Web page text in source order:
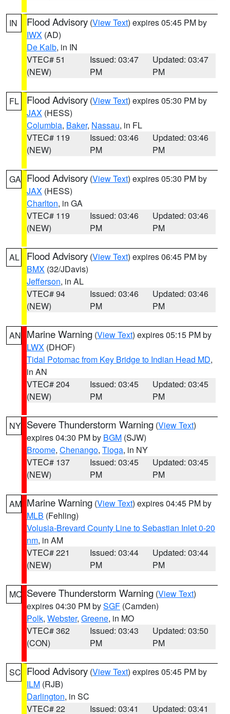
IN Flood Advisory (View Text) expires 05:45 PM by
IWX (AD)
De Kalb, in IN
VTEC# 51
(NEW)
Issued: 03:47
PM
Updated: 03:47
PM
FL Flood Advisory (View Text) expires 05:30 PM by
JAX (HESS)
Columbia, Baker, Nassau, in FL
VTEC# 119
(NEW)
Issued: 03:46
PM
Updated: 03:46
PM
GA Flood Advisory (View Text) expires 05:30 PM by
JAX (HESS)
Charlton, in GA
VTEC# 119
(NEW)
Issued: 03:46
PM
Updated: 03:46
PM
AL Flood Advisory (View Text) expires 06:45 PM by
BMX (32/JDavis)
Jefferson, in AL
VTEC# 94
(NEW)
Issued: 03:46
PM
Updated: 03:46
PM
AN Marine Warning (View Text) expires 05:15 PM by
LWX (DHOF)
Tidal Potomac from Key Bridge to Indian Head MD,
in AN
VTEC# 204
(NEW)
Issued: 03:45
PM
Updated: 03:45
PM
NY Severe Thunderstorm Warning (View Text)
expires 04:30 PM by BGM (SJW)
Broome, Chenango, Tioga, in NY
VTEC# 137
(NEW)
Issued: 03:45
PM
Updated: 03:45
PM
AM Marine Warning (View Text) expires 04:45 PM by
MLB (Fehling)
Volusia-Brevard County Line to Sebastian Inlet 0-20
nm, in AM
VTEC# 221
(NEW)
Issued: 03:44
PM
Updated: 03:44
PM
MO Severe Thunderstorm Warning (View Text)
expires 04:30 PM bySGF (Camden)
Polk, Webster, Greene, in MO
VTEC# 362
(CON)
Issued: 03:43
PM
Updated: 03:50
PM
SC Flood Advisory (View Text) expires 05:45 PM by
ILM (RJB)
Darlington, in SC
VTEC# 22
Issued: 03:41 Updated: 03:41